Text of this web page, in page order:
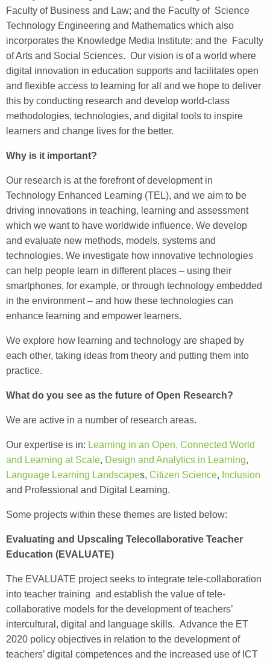
Faculty of Business and Law; and the Faculty of Science
Technology Engineering and Mathematics which also
incorporates the Knowledge Media Institute; and the Faculty
of Arts and Social Sciences. Our vision is of a world where
digital innovation in education supports and facilitates open
and flexible access to learning for all and we hope to deliver
this by conducting research and develop world-class
methodologies, technologies, and digital tools to inspire
learners and change lives for the better.
Why is it important?
Our research is at the forefront of development in
Technology Enhanced Learning (TEL), and we aim to be
driving innovations in teaching, learning and assessment
which we want to have worldwide influence. We develop
and evaluate new methods, models, systems and
technologies. We investigate how innovative technologies
can help people learn in different places – using their
smartphones, for example, or through technology embedded
in the environment – and how these technologies can
enhance learning and empower learners.
We explore how learning and technology are shaped by
each other, taking ideas from theory and putting them into
practice.
What do you see as the future of Open Research?
We are active in a number of research areas.
Our expertise is in: Learning in an Open, Connected World
and Learning at Scale, Design and Analytics in Learning,
Language Learning Landscapes, Citizen Science, Inclusion
and Professional and Digital Learning.
Some projects within these themes are listed below:
Evaluating and Upscaling Telecollaborative Teacher
Education (EVALUATE)
The EVALUATE project seeks to integrate tele-collaboration
into teacher training and establish the value of tele-
collaborative models for the development of teachers’
intercultural, digital and language skills. Advance the ET
2020 policy objectives in relation to the development of
teachers’ digital competences and the increased use of ICT